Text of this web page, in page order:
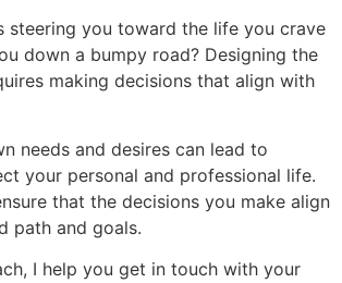
steering you toward the life you crave
down a bumpy road? Designing the
making decisions that align with
needs and desires can lead to
your personal and professional life.
that the decisions you make align
path and goals.
I help you get in touch with your